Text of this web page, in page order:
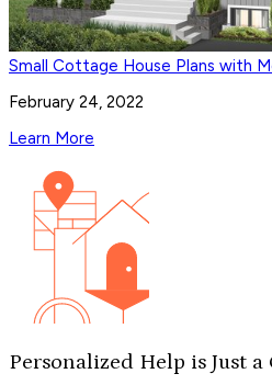
Small Cottage House Plans with
February 24, 2022
Learn More
Personalized Help is Just a